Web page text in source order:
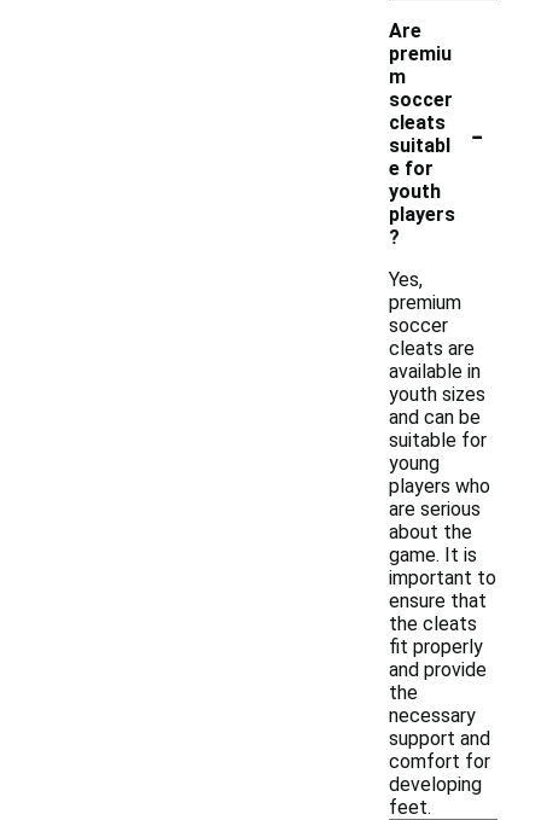
Are
premiu
m
soccer
cleats
suitabl
e for
youth
players
?
-
Yes,
premium
soccer
cleats are
available in
youth sizes
and can be
suitable for
young
players who
are serious
about the
game. It is
important to
ensure that
the cleats
fit properly
and provide
the
necessary
support and
comfort for
developing
feet.